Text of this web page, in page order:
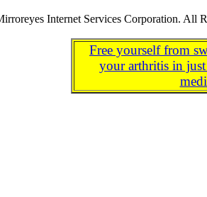
Internet Services Corporation. All
Free yourself from
your arthritis in